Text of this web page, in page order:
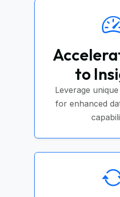
to
Leverage
for enhanced